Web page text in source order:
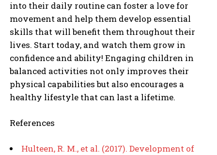
into their daily routine can foster a love for
movement and help them develop essential
skills that will benefit them throughout their
lives. Start today, and watch them grow in
confidence and ability! Engaging children in
balanced activities not only improves their
physical capabilities but also encourages a
healthy lifestyle that can last a lifetime.
References
Hulteen, R. M., et al. (2017). Development of